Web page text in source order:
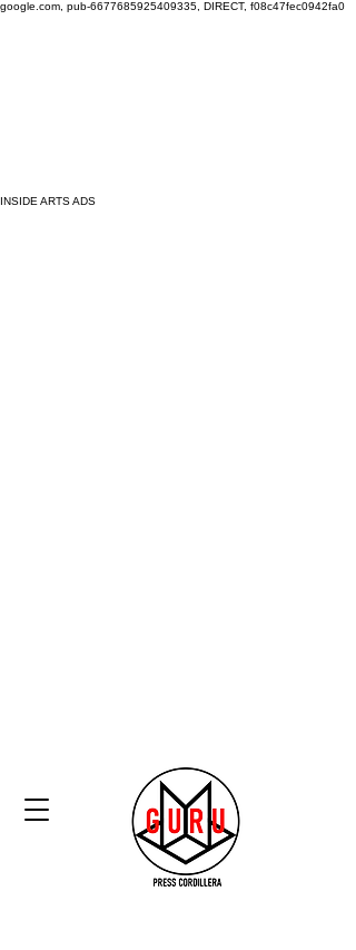
google.com, pub-6677685925409335, DIRECT, f08c47fec0942fa0
INSIDE ARTS ADS